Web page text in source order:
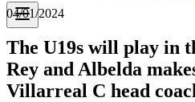
04/01/2024
The U19s will play in
Rey and Albelda
Villarreal C head